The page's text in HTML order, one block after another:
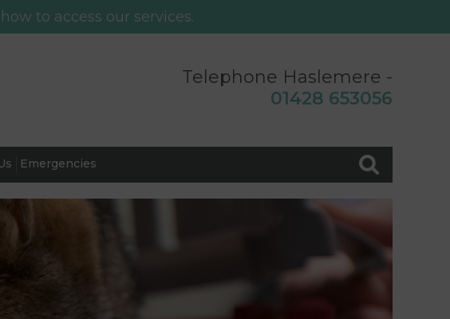
to access our services.
Telephone Haslemere -
01428 653056
Emergencies